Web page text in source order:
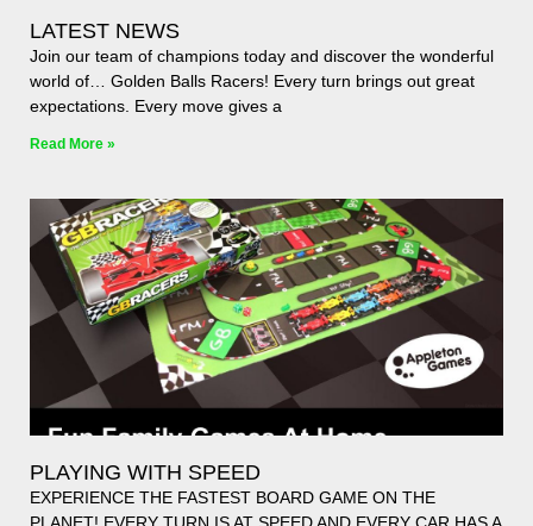
LATEST NEWS
Join our team of champions today and discover the wonderful
world of… Golden Balls Racers! Every turn brings out great
expectations. Every move gives a
Read More »
PLAYING WITH SPEED
EXPERIENCE THE FASTEST BOARD GAME ON THE